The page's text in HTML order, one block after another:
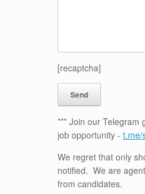
[recaptcha]
*** Join our Telegram
job opportunity - t.me/
We regret that only
notified. We are
from candidates.